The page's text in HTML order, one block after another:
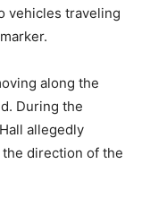
vehicles traveling
along the
During the
allegedly
direction of the